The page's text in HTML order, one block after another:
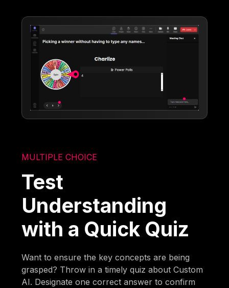
MULTIPLE CHOICE
Test
Understanding
with a Quick Quiz
Want to ensure the key concepts are being
grasped? Throw in a timely quiz about Custom
AI. Designate one correct answer to confirm